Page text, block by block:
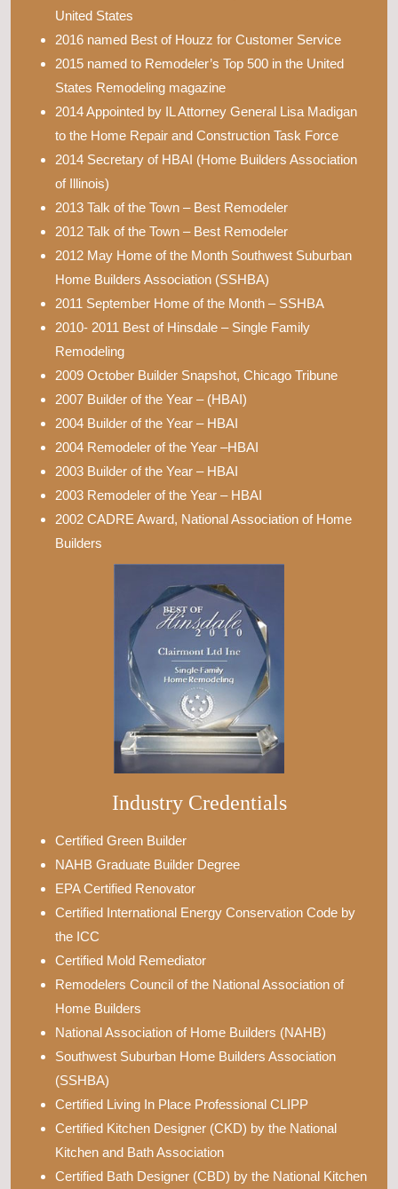
United States
2016 named Best of Houzz for Customer Service
2015 named to Remodeler’s Top 500 in the United
States Remodeling magazine
2014 Appointed by IL Attorney General Lisa Madigan
to the Home Repair and Construction Task Force
2014 Secretary of HBAI (Home Builders Association
of Illinois)
2013 Talk of the Town – Best Remodeler
2012 Talk of the Town – Best Remodeler
2012 May Home of the Month Southwest Suburban
Home Builders Association (SSHBA)
2011 September Home of the Month – SSHBA
2010- 2011 Best of Hinsdale – Single Family
Remodeling
2009 October Builder Snapshot, Chicago Tribune
2007 Builder of the Year – (HBAI)
2004 Builder of the Year – HBAI
2004 Remodeler of the Year –HBAI
2003 Builder of the Year – HBAI
2003 Remodeler of the Year – HBAI
2002 CADRE Award, National Association of Home
Builders
Industry Credentials
Certified Green Builder
NAHB Graduate Builder Degree
EPA Certified Renovator
Certified International Energy Conservation Code by
the ICC
Certified Mold Remediator
Remodelers Council of the National Association of
Home Builders
National Association of Home Builders (NAHB)
Southwest Suburban Home Builders Association
(SSHBA)
Certified Living In Place Professional CLIPP
Certified Kitchen Designer (CKD) by the National
Kitchen and Bath Association
Certified Bath Designer (CBD) by the National Kitchen